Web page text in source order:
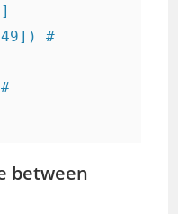
#
between